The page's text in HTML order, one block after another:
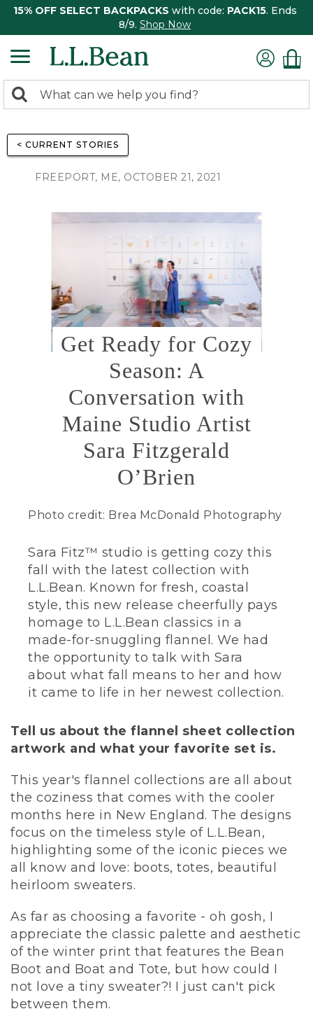
15% OFF SELECT BACKPACKS with code: PACK15. Ends
8/9. Shop Now
search
Search:
< CURRENT STORIES
FREEPORT, ME, OCTOBER 21, 2021
Get Ready for Cozy
Season: A
Conversation with
Maine Studio Artist
Sara Fitzgerald
O’Brien
Photo credit: Brea McDonald Photography
Sara Fitz™ studio is getting cozy this
fall with the latest collection with
L.L.Bean. Known for fresh, coastal
style, this new release cheerfully pays
homage to L.L.Bean classics in a
made-for-snuggling flannel. We had
the opportunity to talk with Sara
about what fall means to her and how
it came to life in her newest collection.
Tell us about the flannel sheet collection
artwork and what your favorite set is.
This year's flannel collections are all about
the coziness that comes with the cooler
months here in New England. The designs
focus on the timeless style of L.L.Bean,
highlighting some of the iconic pieces we
all know and love: boots, totes, beautiful
heirloom sweaters.
As far as choosing a favorite - oh gosh, I
appreciate the classic palette and aesthetic
of the winter print that features the Bean
Boot and Boat and Tote, but how could I
not love a tiny sweater?! I just can't pick
between them.